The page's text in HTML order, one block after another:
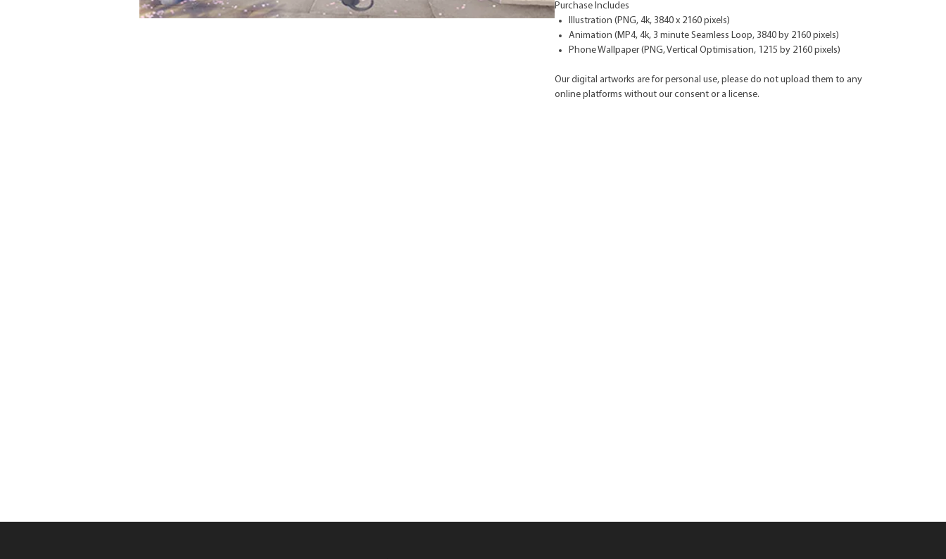
Purchase Includes
Illustration (PNG, 4k, 3840 x 2160 pixels)
Animation (MP4, 4k, 3 minute Seamless Loop, 3840 by 2160 pixels)
Phone Wallpaper (PNG, Vertical Optimisation, 1215 by 2160 pixels)
Our digital artworks are for personal use, please do not upload them to any
online platforms without our consent or a license.